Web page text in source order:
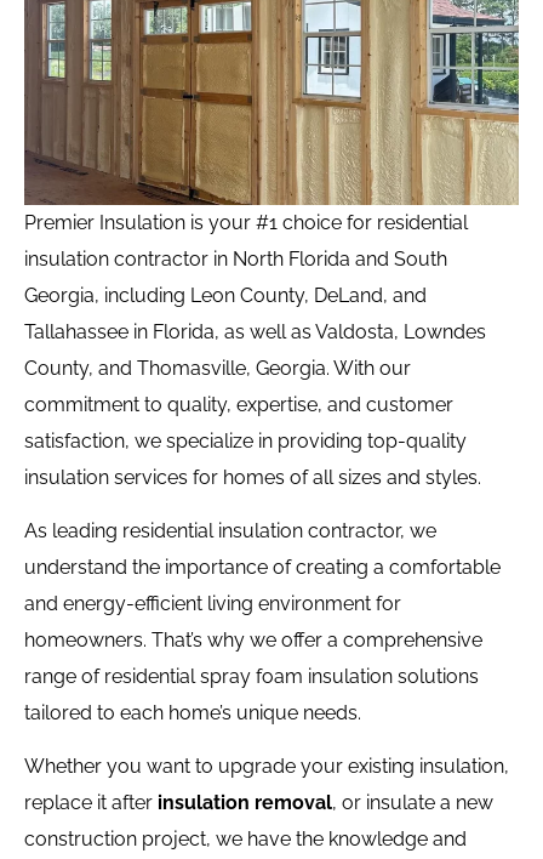
Premier Insulation is your #1 choice for residential
insulation contractor in North Florida and South
Georgia, including Leon County, DeLand, and
Tallahassee in Florida, as well as Valdosta, Lowndes
County, and Thomasville, Georgia. With our
commitment to quality, expertise, and customer
satisfaction, we specialize in providing top-quality
insulation services for homes of all sizes and styles.
As leading residential insulation contractor, we
understand the importance of creating a comfortable
and energy-efficient living environment for
homeowners. That’s why we offer a comprehensive
range of residential spray foam insulation solutions
tailored to each home’s unique needs.
Whether you want to upgrade your existing insulation,
replace it after insulation removal, or insulate a new
construction project, we have the knowledge and